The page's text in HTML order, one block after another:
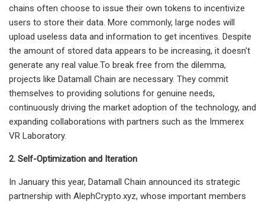
chains often choose to issue their own tokens to incentivize
users to store their data. More commonly, large nodes will
upload useless data and information to get incentives. Despite
the amount of stored data appears to be increasing, it doesn't
generate any real value.To break free from the dilemma,
projects like Datamall Chain are necessary. They commit
themselves to providing solutions for genuine needs,
continuously driving the market adoption of the technology, and
expanding collaborations with partners such as the Immerex
VR Laboratory.
2. Self-Optimization and Iteration
In January this year, Datamall Chain announced its strategic
partnership with AlephCrypto.xyz, whose important members